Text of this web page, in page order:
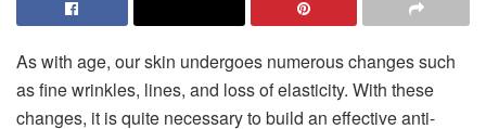
As with age, our skin undergoes numerous changes such
as fine wrinkles, lines, and loss of elasticity. With these
changes, it is quite necessary to build an effective anti-